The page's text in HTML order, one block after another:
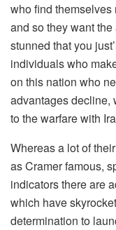
who find
and so they want the
stunned that you
individuals who
on this nation who
advantages decline,
to the warfare with
Whereas a lot of
as Cramer famous,
indicators there are
which have
determination to